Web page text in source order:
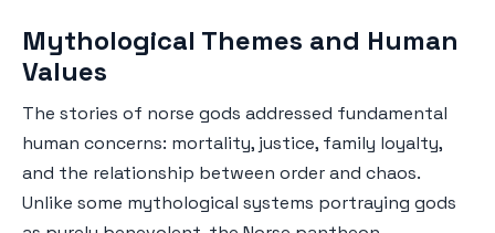
Mythological Themes and Human
Values
The stories of norse gods addressed fundamental
human concerns: mortality, justice, family loyalty,
and the relationship between order and chaos.
Unlike some mythological systems portraying gods